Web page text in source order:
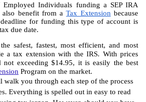
Employed Individuals funding a SEP IRA
benefit from a Tax Extension because
for funding this type of account is
due date.
safest, fastest, most efficient, and most
a tax extension with the IRS. With prices
not exceeding $14.95, it is easily the best
Program on the market.
walk you through each step of the process
Everything is spelled out in easy to read